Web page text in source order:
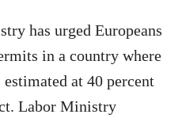
has urged Europeans
in a country where
at 40 percent
Labor Ministry